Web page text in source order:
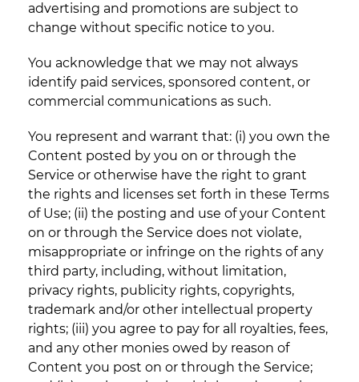
advertising and promotions are subject to
change without specific notice to you.
You acknowledge that we may not always
identify paid services, sponsored content, or
commercial communications as such.
You represent and warrant that: (i) you own the
Content posted by you on or through the
Service or otherwise have the right to grant
the rights and licenses set forth in these Terms
of Use; (ii) the posting and use of your Content
on or through the Service does not violate,
misappropriate or infringe on the rights of any
third party, including, without limitation,
privacy rights, publicity rights, copyrights,
trademark and/or other intellectual property
rights; (iii) you agree to pay for all royalties, fees,
and any other monies owed by reason of
Content you post on or through the Service;